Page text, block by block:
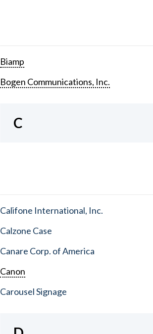
Biamp
Bogen Communications, Inc.
C
Califone International, Inc.
Calzone Case
Canare Corp. of America
Canon
Carousel Signage